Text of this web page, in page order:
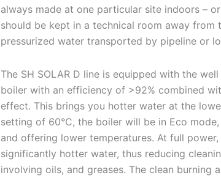
always made at one particular site indoors –
should be kept in a technical room away from
pressurized water transported by pipeline or
The SH SOLAR D line is equipped with the
boiler with an efficiency of >92% combined
effect. This brings you hotter water at the
setting of 60°C, the boiler will be in Eco
and offering lower temperatures. At full
significantly hotter water, thus reducing
involving oils, and greases. The clean burning